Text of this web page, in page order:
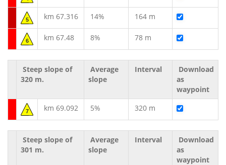
5 km 67.316 14% 164 m
6 km 67.48 8% 78 m
Steep slope of
320 m.
Average
slope
Interval
Download
as
waypoint
7 km 69.092 5% 320 m
Steep slope of
301 m.
Average
slope
Interval
Download
as
waypoint